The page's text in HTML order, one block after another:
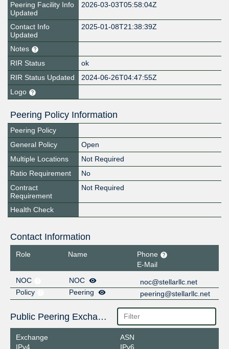
Peering Facility Info
Updated
2026-03-03T05:58:04Z
Contact Info
Updated
2025-01-08T21:38:39Z
Notes
RIR Status
ok
RIR Status Updated
2024-06-26T04:47:55Z
Logo
Peering Policy Information
Peering Policy
General Policy
Open
Multiple Locations
Not Required
Ratio Requirement
No
Contract
Requirement
Not Required
Health Check
Contact Information
Role Name
Phone
E-Mail
NOC
NOC
noc@stellarllc.net
Policy
Peering peering@stellarllc.net
Public Peering Exchange Points
Exchange
IPv4
ASN
IPv6